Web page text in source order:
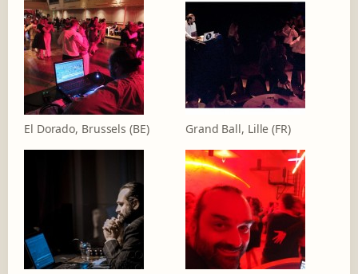
El Dorado, Brussels (BE) Grand Ball, Lille (FR)